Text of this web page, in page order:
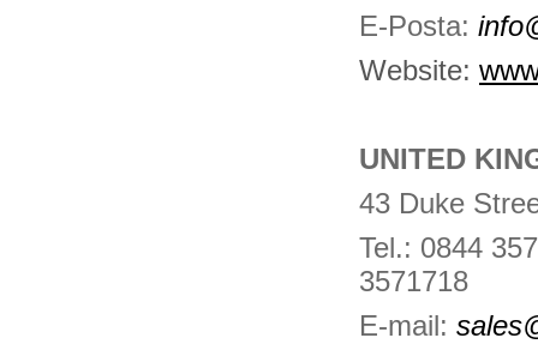
E-Posta:
Website:
UNITED
43 Duke
Tel.: 0844
3571718
E-mail: